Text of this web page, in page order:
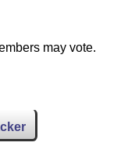
may vote.